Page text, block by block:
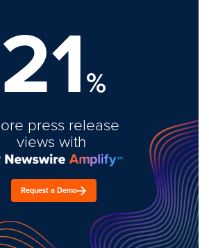
21%
press release
views with
Request a Demo